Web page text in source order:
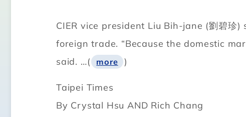
CIER vice president Liu Bih-jane (劉碧
foreign trade. “Because the domestic
said. …(
more )
Taipei Times
By Crystal Hsu AND Rich Chang